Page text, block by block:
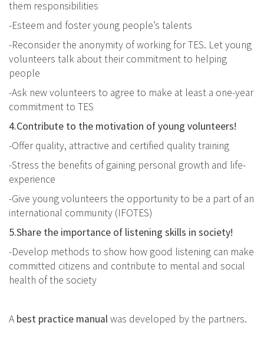
them responsibilities
-Esteem and foster young people’s talents
-Reconsider the anonymity of working for TES. Let young
volunteers talk about their commitment to helping
people
-Ask new volunteers to agree to make at least a one-year
commitment to TES
4.Contribute to the motivation of young volunteers!
-Offer quality, attractive and certified quality training
-Stress the benefits of gaining personal growth and life-
experience
-Give young volunteers the opportunity to be a part of an
international community (IFOTES)
5.Share the importance of listening skills in society!
-Develop methods to show how good listening can make
committed citizens and contribute to mental and social
health of the society
A best practice manualwas developed by the partners.